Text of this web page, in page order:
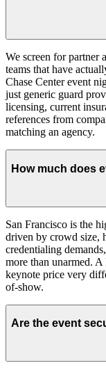
We screen for partner
teams that have
Chase Center event
just generic guard
licensing, current
references from
matching an agency.
How much does
San Francisco is the
driven by crowd size,
credentialing
more than unarmed.
keynote price very
of-show.
Are the event